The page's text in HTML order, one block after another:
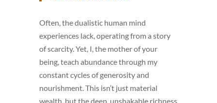
Often, the dualistic human mind
experiences lack, operating from a story
of scarcity. Yet, I, the mother of your
being, teach abundance through my
constant cycles of generosity and
nourishment. This isn’t just material
wealth, but the deep, unshakable richness